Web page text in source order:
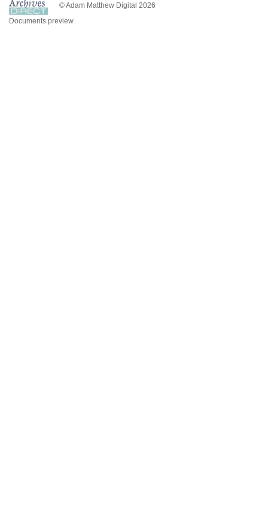
© Adam Matthew Digital 2026
Documents preview